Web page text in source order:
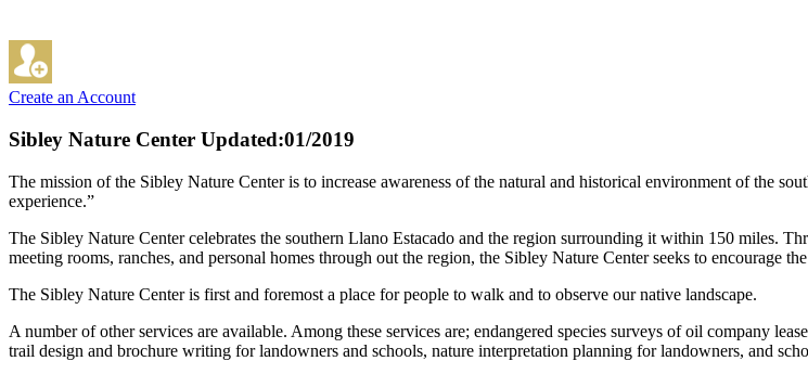
Create an Account
Sibley Nature Center Updated:01/2019
The mission of the Sibley Nature Center is to increase awareness of the natural and historical environment of the
experience.”
The Sibley Nature Center celebrates the southern Llano Estacado and the region surrounding it within 150 miles.
meeting rooms, ranches, and personal homes through out the region, the Sibley Nature Center seeks to encourage
The Sibley Nature Center is first and foremost a place for people to walk and to observe our native landscape.
A number of other services are available. Among these services are; endangered species surveys of oil company
trail design and brochure writing for landowners and schools, nature interpretation planning for landowners, and